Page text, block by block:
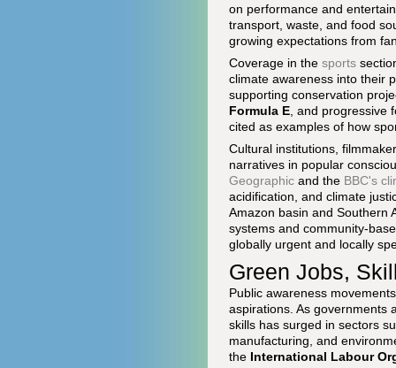
on performance and
transport, waste, and food
growing expectations from
Coverage in the sports
climate awareness into their
supporting conservation
Formula E , and
cited as examples of how
Cultural institutions,
narratives in popular
Geographic and the BBC's
acidification, and climate
Amazon basin and Southern
systems and community-
globally urgent and locally
Green Jobs,
Public awareness
aspirations. As governments
skills has surged in sectors
manufacturing, and
the International Labour